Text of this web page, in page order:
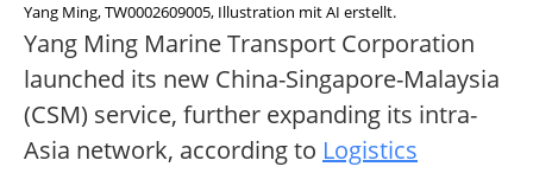
Yang Ming, TW0002609005, Illustration mit AI erstellt.
Yang Ming Marine Transport Corporation
launched its new China-Singapore-Malaysia
(CSM) service, further expanding its intra-
Asia network, according to Logistics